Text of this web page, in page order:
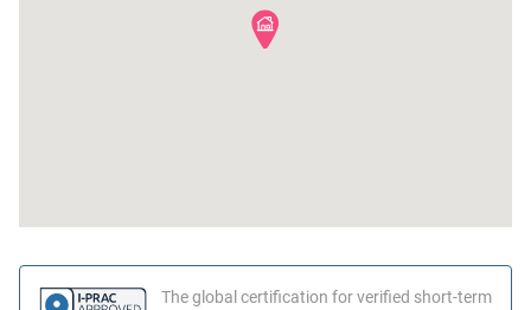
The global certification for verified short-term